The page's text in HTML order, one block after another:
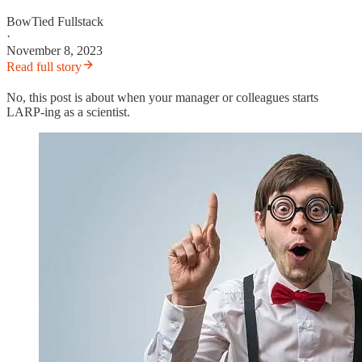
BowTied Fullstack
·
November 8, 2023
Read full story
No, this post is about when your manager or colleagues starts
LARP-ing as a scientist.